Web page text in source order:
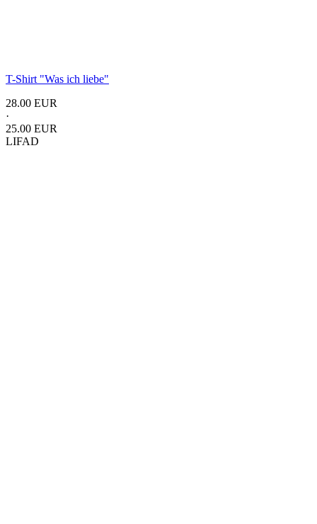
T-Shirt "Was ich liebe"
28.00 EUR
·
25.00 EUR
LIFAD